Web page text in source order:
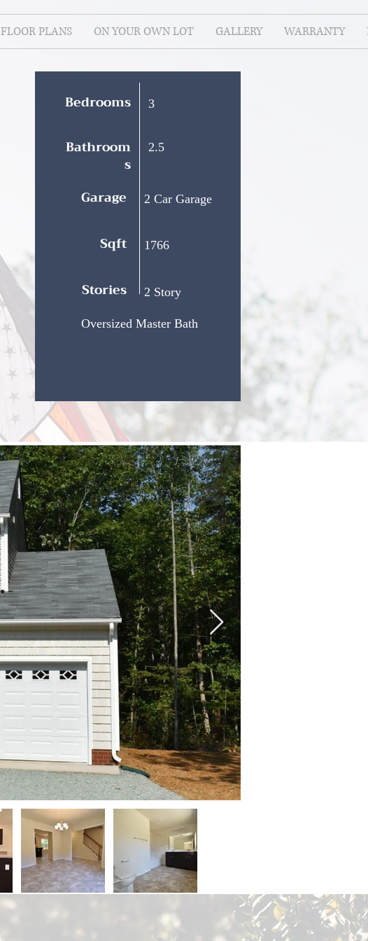
FLOOR PLANS ON YOUR OWN LOT GALLERY WARRANTY
Oversized Master Bath
Bedrooms 3
Bathroom
s
2.5
Garage 2 Car Garage
Sqft 1766
Stories 2 Story